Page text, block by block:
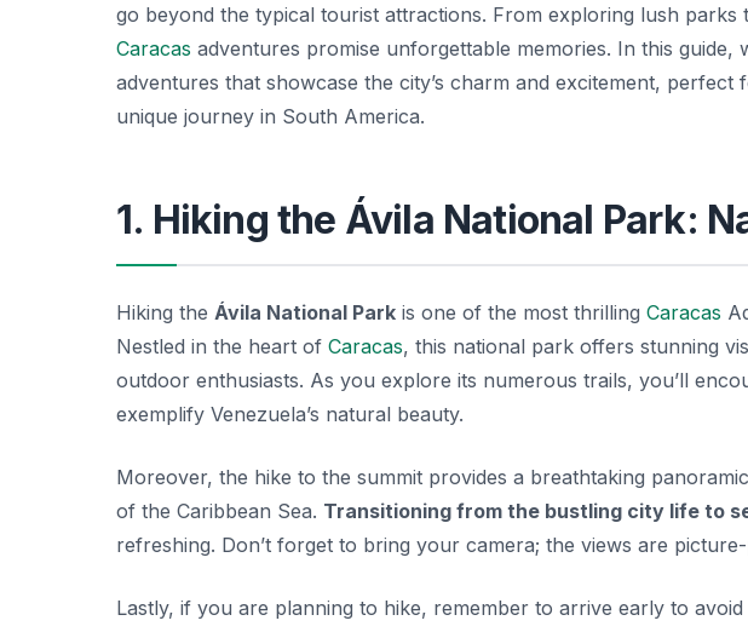
go beyond the typical tourist attractions. From exploring lush parks
Caracas adventures promise unforgettable memories. In this guide,
adventures that showcase the city’s charm and excitement,
unique journey in South America.
1. Hiking the Ávila National Park:
Hiking the Ávila National Park is one of the most thrilling Caracas
Nestled in the heart of Caracas, this national park offers stunning
outdoor enthusiasts. As you explore its numerous trails, you’ll
exemplify Venezuela’s natural beauty.
Moreover, the hike to the summit provides a breathtaking
of the Caribbean Sea. Transitioning from the bustling city life to
refreshing. Don’t forget to bring your camera; the views are
Lastly, if you are planning to hike, remember to arrive early to